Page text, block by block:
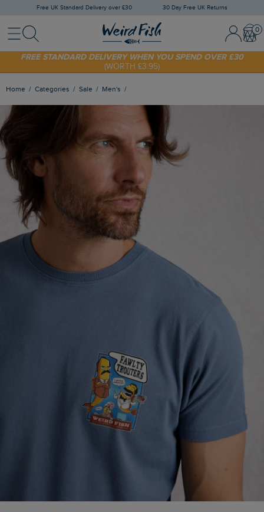
Free UK Standard Delivery over £30 30 Day Free UK Returns
MenuSearch Sign In /
SUNNY20
FREE STANDARD DELIVERY WHEN YOU SPEND OVER £30
(WORTH £3.95)
Home Categories Sale Men's